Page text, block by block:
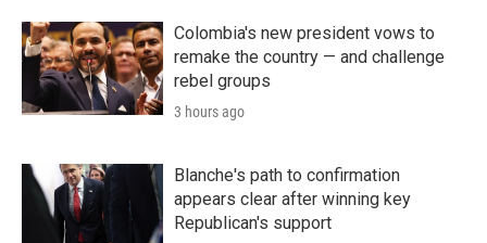
Colombia's new president vows to
remake the country — and challenge
rebel groups
3 hours ago
Blanche's path to confirmation
appears clear after winning key
Republican's support